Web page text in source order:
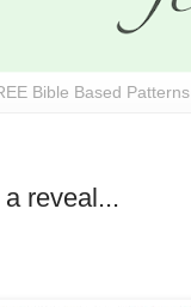
Bible Based Patterns
reveal...